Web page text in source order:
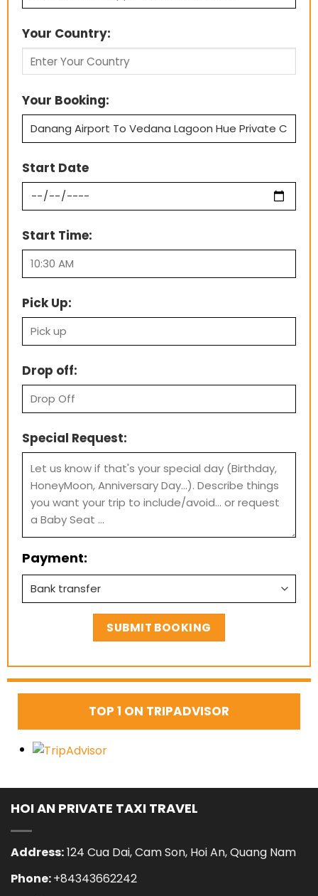
Your Country:
Your Booking:
Start Date
Start Time:
Pick Up:
Drop off:
Special Request:
Payment:
TOP 1 ON TRIPADVISOR
HOI AN PRIVATE TAXI TRAVEL
Address:124 Cua Dai, Cam Son, Hoi An, Quang Nam
Phone:+84343662242